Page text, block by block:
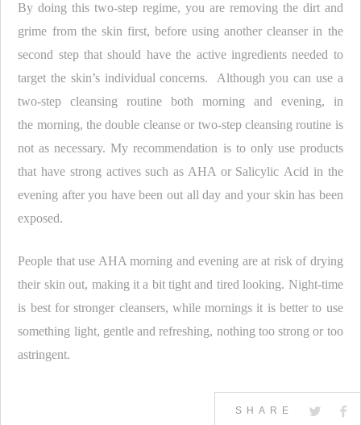
By doing this two-step regime, you are removing the dirt and
grime from the skin first, before using another cleanser in the
second step that should have the active ingredients needed to
target the skin’s individual concerns. Although you can use a
two-step cleansing routine both morning and evening, in
the morning, the double cleanse or two-step cleansing routine is
not as necessary. My recommendation is to only use products
that have strong actives such as AHA or Salicylic Acid in the
evening after you have been out all day and your skin has been
exposed.
People that use AHA morning and evening are at risk of drying
their skin out, making it a bit tight and tired looking. Night-time
is best for stronger cleansers, while mornings it is better to use
something light, gentle and refreshing, nothing too strong or too
astringent.
SHARE